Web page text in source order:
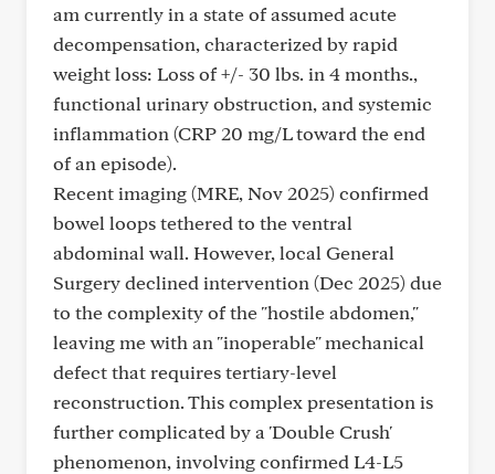
am currently in a state of assumed acute
decompensation, characterized by rapid
weight loss: Loss of +/- 30 lbs. in 4 months.,
functional urinary obstruction, and systemic
inflammation (CRP 20 mg/L toward the end
of an episode).
Recent imaging (MRE, Nov 2025) confirmed
bowel loops tethered to the ventral
abdominal wall. However, local General
Surgery declined intervention (Dec 2025) due
to the complexity of the "hostile abdomen,"
leaving me with an "inoperable" mechanical
defect that requires tertiary-level
reconstruction. This complex presentation is
further complicated by a 'Double Crush'
phenomenon, involving confirmed L4-L5